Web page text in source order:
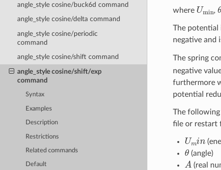
angle_style cosine/buck6d command
angle_style cosine/delta command
angle_style cosine/periodic
command
angle_style cosine/shift command
angle_style cosine/shift/exp
command
Syntax
Examples
Description
Restrictions
Related commands
Default
where Umin
,
The potential
negative and
The spring
negative
furthermore
potential
The
file or restart
Umi
θ(angle)
A (real